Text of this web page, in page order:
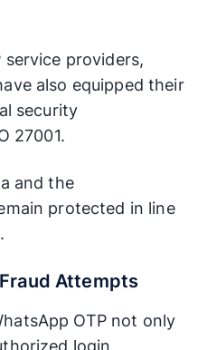
service providers,
also equipped their
security
27001.
and the
protected in line
Attempts
OTP not only
login